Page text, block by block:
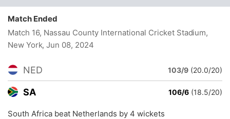
Match Ended
Match 16, Nassau County International Cricket Stadium,
New York, Jun 08, 2024
NED 103/9 (20.0/20)
SA 106/6 (18.5/20)
South Africa beat Netherlands by 4 wickets